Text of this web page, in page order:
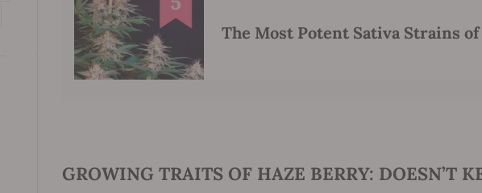
The Most Potent Sativa Strains of
GROWING TRAITS OF HAZE BERRY: DOESN’T